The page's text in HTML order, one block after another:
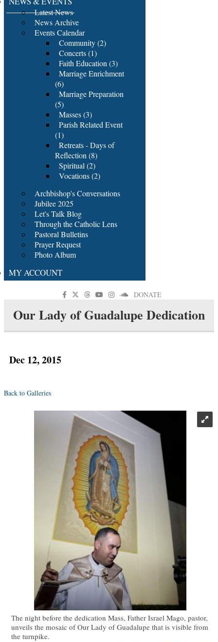
Latest News
News Archive
Events Calendar
Community (2)
Concerts (1)
Faith Education (3)
Marriage Enrichment
(6)
Marriage Preparation
(5)
Masses (3)
Parish Related Event
(1)
Retreats - Days of
Reflection (8)
Spiritual (2)
Vocations (2)
Archbishop's Conversations
Jubilee 2025
Let's Talk Blog
Through the Catholic Lens
Pastoral Bulletins
Prayer Request
Photo Album
MY ACCOUNT
DONATE
Our Lady of Guadalupe Dedication
Dec 12, 2015
Back to Galleries
The night before the dedication Mass, Father Israel Mago, pastor,
unveils the mosaic of Our Lady of Guadalupe that is visible from
the turnpike.